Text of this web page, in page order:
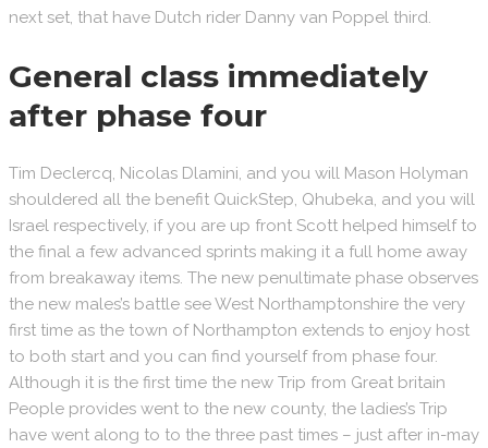
next set, that have Dutch rider Danny van Poppel third.
General class immediately
after phase four
Tim Declercq, Nicolas Dlamini, and you will Mason Holyman
shouldered all the benefit QuickStep, Qhubeka, and you will
Israel respectively, if you are up front Scott helped himself to
the final a few advanced sprints making it a full home away
from breakaway items. The new penultimate phase observes
the new males’s battle see West Northamptonshire the very
first time as the town of Northampton extends to enjoy host
to both start and you can find yourself from phase four.
Although it is the first time the new Trip from Great britain
People provides went to the new county, the ladies’s Trip
have went along to to the three past times – just after in-may